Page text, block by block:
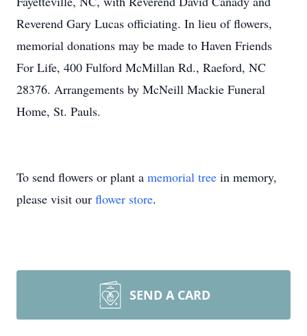
Reverend Gary Lucas officiating. In lieu of flowers,
memorial donations may be made to Haven Friends
For Life, 400 Fulford McMillan Rd., Raeford, NC
28376. Arrangements by McNeill Mackie Funeral
Home, St. Pauls.
To send flowers or plant a memorial tree in memory,
please visit our flower store.
SEND A CARD